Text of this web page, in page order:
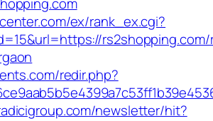
ex/rank_ex.cgi?
redir.php?
newsletter/hit?